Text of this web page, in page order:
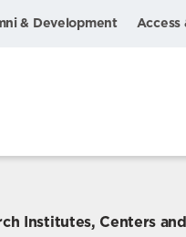
& Development Access
Institutes, Centers